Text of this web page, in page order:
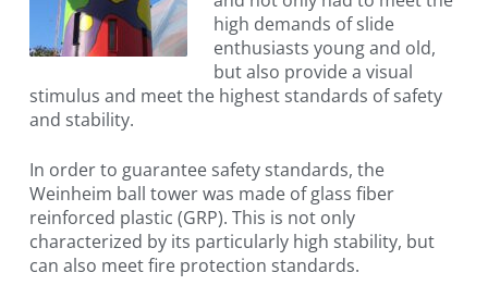
high demands of slide
enthusiasts young and old,
but also provide a visual
stimulus and meet the highest standards of safety
and stability.
In order to guarantee safety standards, the
Weinheim ball tower was made of glass fiber
reinforced plastic (GRP). This is not only
characterized by its particularly high stability, but
can also meet fire protection standards.